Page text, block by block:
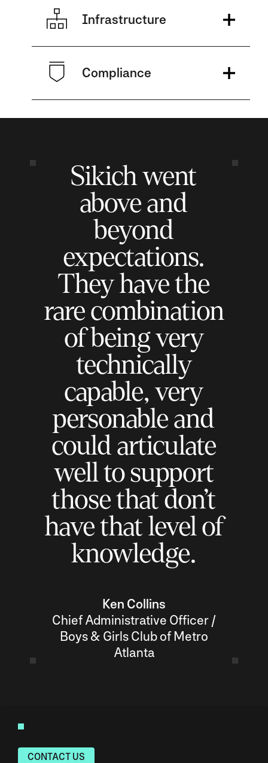
Infrastructure
Compliance
Sikich went
above and
beyond
expectations.
They have the
rare combination
of being very
technically
capable, very
personable and
could articulate
well to support
those that don’t
have that level of
knowledge.
Ken Collins
Chief Administrative Officer /
Boys & Girls Club of Metro
Atlanta
CONTACT US